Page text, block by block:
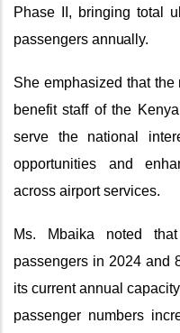
Phase II, bringing total
passengers annually.
She emphasized that
benefit staff of the
serve the national
opportunities and
across airport services.
Ms. Mbaika noted
passengers in 2024 and
its current annual
passenger numbers